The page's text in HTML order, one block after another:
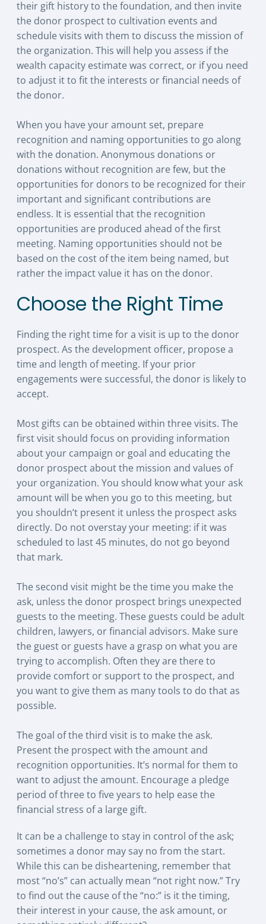
their gift history to the foundation, and then invite
the donor prospect to cultivation events and
schedule visits with them to discuss the mission of
the organization. This will help you assess if the
wealth capacity estimate was correct, or if you need
to adjust it to fit the interests or financial needs of
the donor.
When you have your amount set, prepare
recognition and naming opportunities to go along
with the donation. Anonymous donations or
donations without recognition are few, but the
opportunities for donors to be recognized for their
important and significant contributions are
endless. It is essential that the recognition
opportunities are produced ahead of the first
meeting. Naming opportunities should not be
based on the cost of the item being named, but
rather the impact value it has on the donor.
Choose the Right Time
Finding the right time for a visit is up to the donor
prospect. As the development officer, propose a
time and length of meeting. If your prior
engagements were successful, the donor is likely to
accept.
Most gifts can be obtained within three visits. The
first visit should focus on providing information
about your campaign or goal and educating the
donor prospect about the mission and values of
your organization. You should know what your ask
amount will be when you go to this meeting, but
you shouldn’t present it unless the prospect asks
directly. Do not overstay your meeting: if it was
scheduled to last 45 minutes, do not go beyond
that mark.
The second visit might be the time you make the
ask, unless the donor prospect brings unexpected
guests to the meeting. These guests could be adult
children, lawyers, or financial advisors. Make sure
the guest or guests have a grasp on what you are
trying to accomplish. Often they are there to
provide comfort or support to the prospect, and
you want to give them as many tools to do that as
possible.
The goal of the third visit is to make the ask.
Present the prospect with the amount and
recognition opportunities. It’s normal for them to
want to adjust the amount. Encourage a pledge
period of three to five years to help ease the
financial stress of a large gift.
It can be a challenge to stay in control of the ask;
sometimes a donor may say no from the start.
While this can be disheartening, remember that
most “no’s” can actually mean “not right now.” Try
to find out the cause of the “no:” is it the timing,
their interest in your cause, the ask amount, or